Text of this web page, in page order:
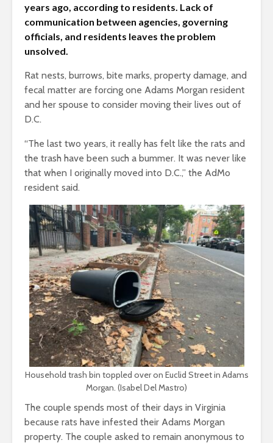
years ago, according to residents. Lack of
communication between agencies, governing
officials, and residents leaves the problem
unsolved.
Rat nests, burrows, bite marks, property damage, and
fecal matter are forcing one Adams Morgan resident
and her spouse to consider moving their lives out of
D.C.
“The last two years, it really has felt like the rats and
the trash have been such a bummer. It was never like
that when I originally moved into D.C.,” the AdMo
resident said.
Household trash bin toppled over on Euclid Street in Adams
Morgan. (Isabel Del Mastro)
The couple spends most of their days in Virginia
because rats have infested their Adams Morgan
property. The couple asked to remain anonymous to